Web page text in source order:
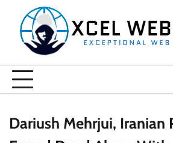
content
Dariush Mehrjui, Iranian